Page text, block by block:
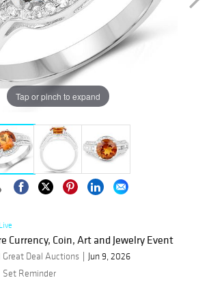
Tap or pinch to expand
Live
Currency, Coin, Art and Jewelry Event
Great Deal Auctions
Jun 9, 2026
Set Reminder